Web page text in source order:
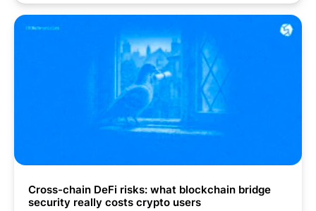
Cross-chain DeFi risks: what blockchain bridge
security really costs crypto users